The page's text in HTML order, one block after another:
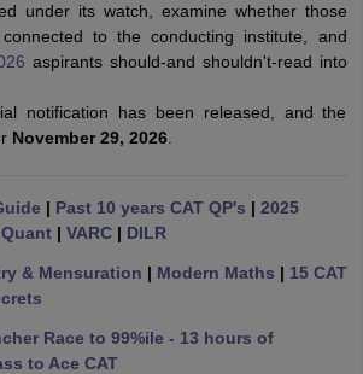
in Chennai
MBA Colleges in Kolkata
in Chennai BBA Colleges in Kolkata
in India
Colleges in India Accepting SNAP Top Colleges
Product Development Manager
Cheapest Colleges to Study MBA in India
Tier 3 MBA Colleges in India
under its watch, examine whether those
to the conducting institute, and
aspirants should-and shouldn't-read into
notification has been released, and the
November 29, 2026.
| Past 10 years CAT QP's | 2025
Quant| VARC| DILR
& Mensuration | Modern Maths | 15 CAT
Race to 99%ile - 13 hours of
to Ace CAT